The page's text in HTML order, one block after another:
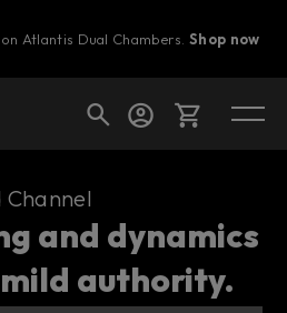
on Atlantis Dual Chambers.Shop now
deals
Channel
and dynamics
authority.